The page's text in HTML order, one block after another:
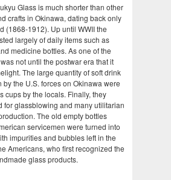
Glass is much shorter than other
crafts in Okinawa, dating back only
(1868-1912). Up until WWII the
largely of daily items such as
medicine bottles. As one of the
not until the postwar era that it
The large quantity of soft drink
by the U.S. forces on Okinawa were
cups by the locals. Finally, they
for glassblowing and many utilitarian
The old empty bottles
servicemen were turned into
impurities and bubbles left in the
Americans, who first recognized the
glass products.